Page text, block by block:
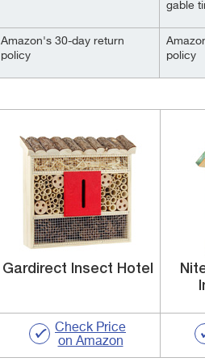
Amazon's 30-day return
policy
gable
policy
Gardirect Insect Hotel
Check Price
on Amazon